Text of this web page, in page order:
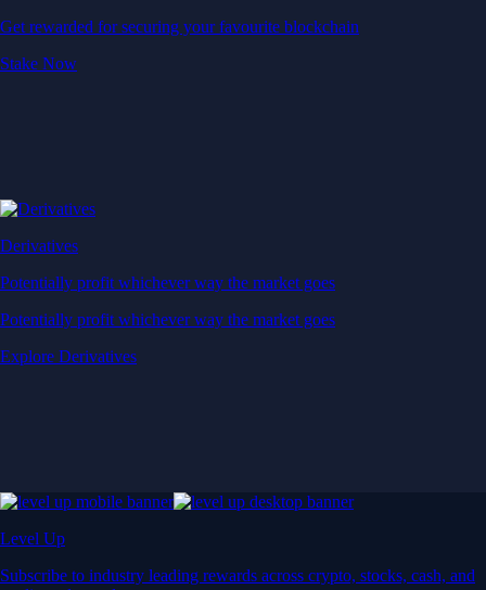
Get rewarded for securing your favourite blockchain
Stake Now
Derivatives
Potentially profit whichever way the market goes
Potentially profit whichever way the market goes
Explore Derivatives
Level Up
Subscribe to industry leading rewards across crypto, stocks, cash, and